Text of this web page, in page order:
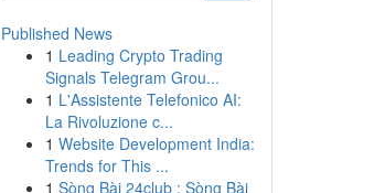
Published News
1 Leading Crypto Trading
Signals Telegram Grou...
1 L'Assistente Telefonico AI:
La Rivoluzione c...
1 Website Development India:
Trends for This ...
1 Sòng Bài 24club : Sòng Bài